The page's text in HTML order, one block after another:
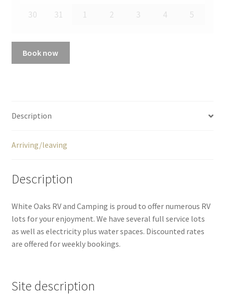
30
31 1 2 3 4 5
Book now
Description
Arriving/leaving
Description
White Oaks RV and Camping is proud to offer numerous RV
lots for your enjoyment. We have several full service lots
as well as electricity plus water spaces. Discounted rates
are offered for weekly bookings.
Site description